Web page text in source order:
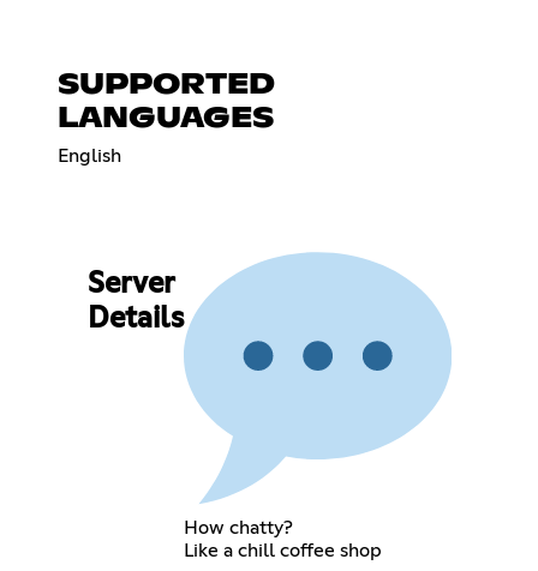
SUPPORTED
LANGUAGES
English
Server
Details
How chatty?
Like a chill coffee shop